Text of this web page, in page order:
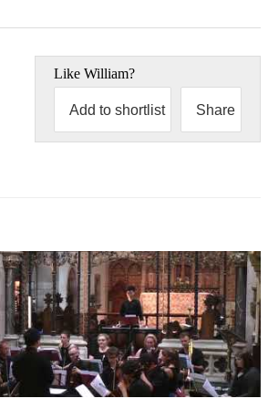
Like William?
Add to shortlist Share